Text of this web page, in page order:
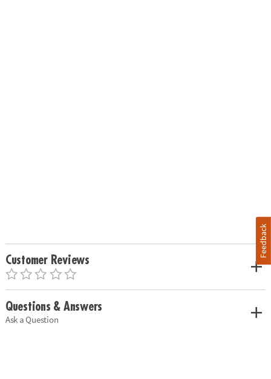
Customer Reviews
Questions & Answers
Ask a Question
Feedback